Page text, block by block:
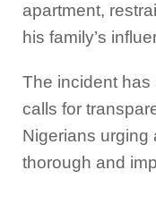
apartment,
his family’s
The incident has
calls for
Nigerians urging
thorough and